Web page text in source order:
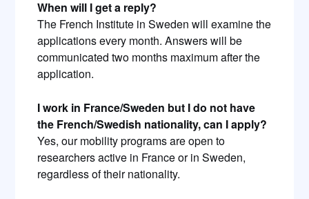
When will I get a reply?
The French Institute in Sweden will examine the
applications every month. Answers will be
communicated two months maximum after the
application.
I work in France/Sweden but I do not have
the French/Swedish nationality, can I apply?
Yes, our mobility programs are open to
researchers active in France or in Sweden,
regardless of their nationality.